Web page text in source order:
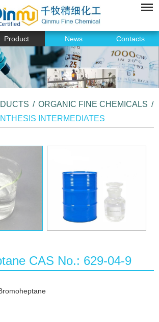
Product News Contacts
/ ORGANIC FINE CHEMICALS /
INTERMEDIATES
CAS No.: 629-04-9